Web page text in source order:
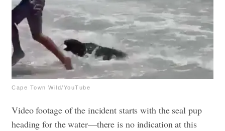
Cape Town Wild/YouTube
Video footage of the incident starts with the seal pup
heading for the water—there is no indication at this